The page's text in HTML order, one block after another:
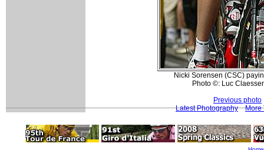
Nicki Sorensen (CSC)
Photo ©: Luc
Previous photo
Latest Photography
More